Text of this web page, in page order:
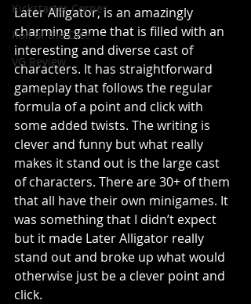
Kickstarter Corner
Roll of the Dice
VG Review
Later Alligator, is an amazingly
charming game that is filled with an
interesting and diverse cast of
characters. It has straightforward
gameplay that follows the regular
formula of a point and click with
some added twists. The writing is
clever and funny but what really
makes it stand out is the large cast
of characters. There are 30+ of them
that all have their own minigames. It
was something that I didn’t expect
but it made Later Alligator really
stand out and broke up what would
otherwise just be a clever point and
click.